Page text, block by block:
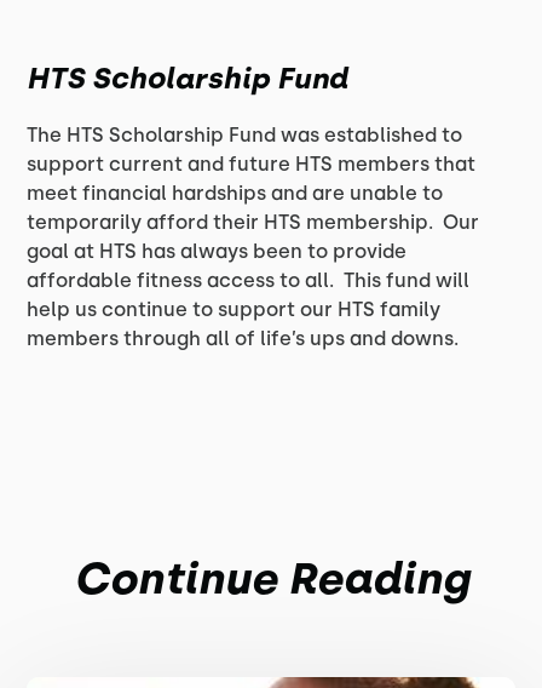
HTS Scholarship Fund
The HTS Scholarship Fund was established to
support current and future HTS members that
meet financial hardships and are unable to
temporarily afford their HTS membership. Our
goal at HTS has always been to provide
affordable fitness access to all. This fund will
help us continue to support our HTS family
members through all of life’s ups and downs.
Continue Reading